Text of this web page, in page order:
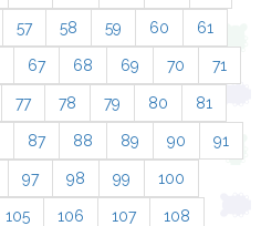
57 58 59 60 61
67 68 69 70 71
77 78 79 80 81
87 88 89 90 91
97 98 99 100
105 106 107 108